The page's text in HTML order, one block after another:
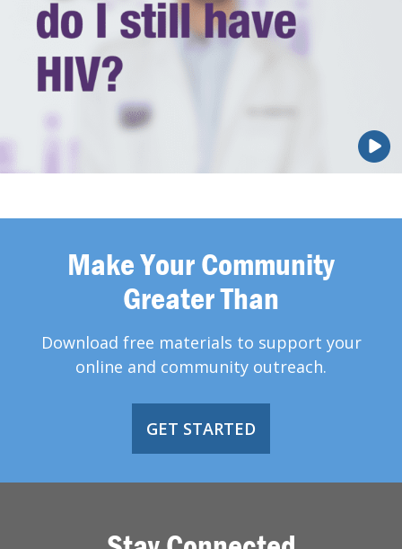
Make Your Community
Greater Than
Download free materials to support your
online and community outreach.
GET STARTED